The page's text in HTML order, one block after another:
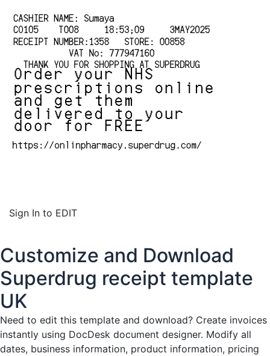
Sign In to EDIT
Customize and Download
Superdrug receipt template
UK
Need to edit this template and download? Create invoices
instantly using DocDesk document designer. Modify all
dates, business information, product information, pricing